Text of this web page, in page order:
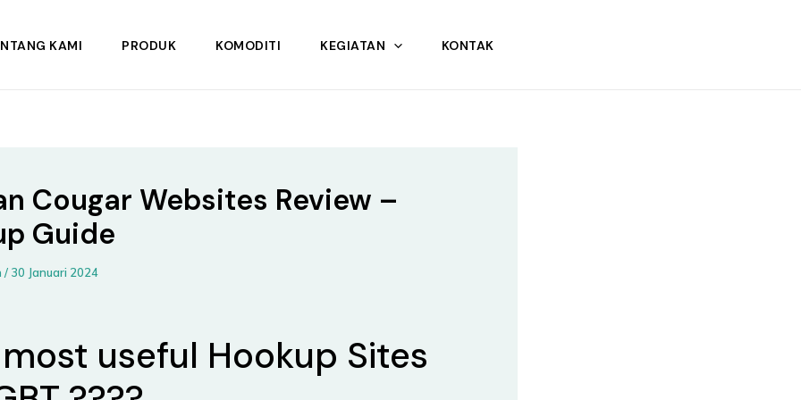
KAMI PRODUK KOMODITI KEGIATAN KONTAK
Cougar Websites Review –
Guide
/ 30 Januari 2024
most useful Hookup Sites